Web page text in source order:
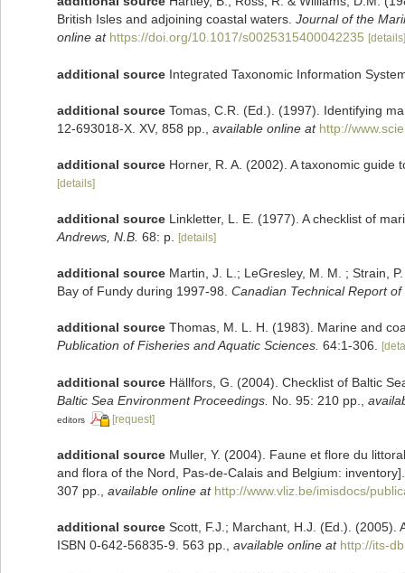
British Isles and adjoining coastal waters. Journal of the
online at https://doi.org/10.1017/s0025315400042235 [details]
additional source Integrated Taxonomic Information
additional source Tomas, C.R. (Ed.). (1997). Identifying
12-693018-X. XV, 858 pp.
available online at http://
additional source Horner, R. A. (2002). A taxonomic
[details]
additional source Linkletter, L. E. (1977). A checklist of
Andrews, N.B. 68: p. [details]
additional source Martin, J. L.; LeGresley, M. M. ; Strain,
Bay of Fundy during 1997-98. Canadian Technical Report
additional source Thomas, M. L. H. (1983). Marine and
Publication of Fisheries and Aquatic Sciences. 64:1-306.
additional source Hällfors, G. (2004). Checklist of Baltic
Baltic Sea Environment Proceedings. No. 95: 210 pp.
editors [request]
additional source Muller, Y. (2004). Faune et flore du
and flora of the Nord, Pas-de-Calais and Belgium:
307 pp., available online at http://www.vliz.be/imisdocs/
additional source Scott, F.J.; Marchant, H.J. (Ed.). (2005).
ISBN 0-642-56835-9. 563 pp., available online at http://its-